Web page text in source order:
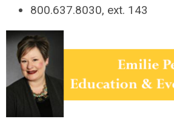
800.637.8030, ext. 143